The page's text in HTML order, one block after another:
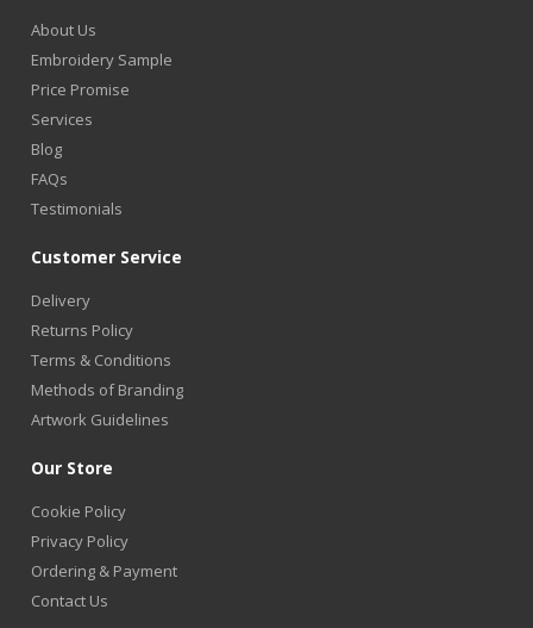
About Us
Embroidery Sample
Price Promise
Services
Blog
FAQs
Testimonials
Customer Service
Delivery
Returns Policy
Terms & Conditions
Methods of Branding
Artwork Guidelines
Our Store
Cookie Policy
Privacy Policy
Ordering & Payment
Contact Us